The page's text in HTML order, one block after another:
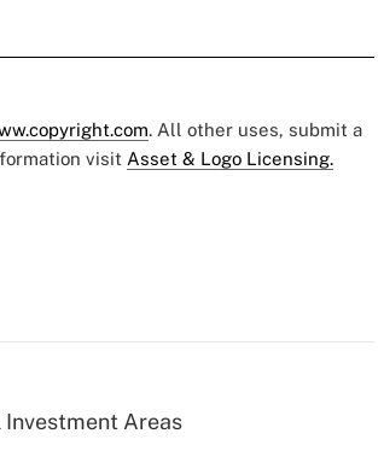
. All other uses, submit a
visit Asset & Logo Licensing.
Investment Areas